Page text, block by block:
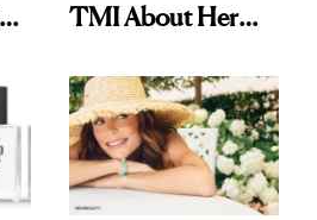
TMI About Her